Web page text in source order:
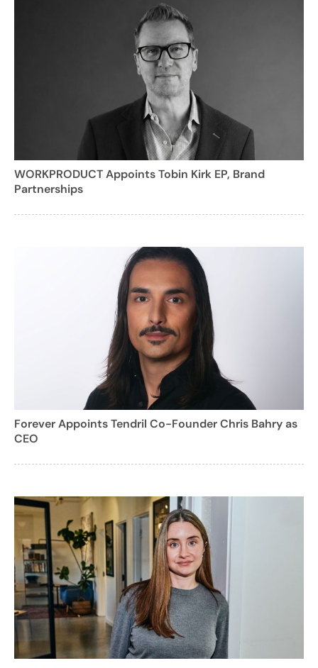
WORKPRODUCT Appoints Tobin Kirk EP, Brand
Partnerships
Forever Appoints Tendril Co-Founder Chris Bahry as
CEO